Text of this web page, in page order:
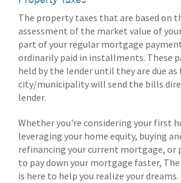
The property taxes that are based on
assessment of the market value of
part of your regular mortgage
ordinarily paid in installments. These
held by the lender until they are due
city/municipality will send the bills
lender.
Whether you're considering your first
leveraging your home equity, buying
refinancing your current mortgage, or
to pay down your mortgage faster,
is here to help you realize your dreams.